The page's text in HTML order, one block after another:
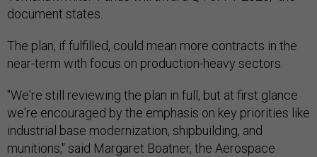
document states.
The plan, if fulfilled, could mean more contracts in the
near-term with focus on production-heavy sectors.
"We're still reviewing the plan in full, but at first glance
we're encouraged by the emphasis on key priorities like
industrial base modernization, shipbuilding, and
munitions," said Margaret Boatner, the Aerospace